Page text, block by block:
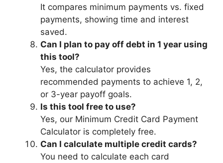
It compares minimum payments vs. fixed
payments, showing time and interest
saved.
Can I plan to pay off debt in 1 year using
this tool?
Yes, the calculator provides
recommended payments to achieve 1, 2,
or 3-year payoff goals.
Is this tool free to use?
Yes, our Minimum Credit Card Payment
Calculator is completely free.
Can I calculate multiple credit cards?
You need to calculate each card